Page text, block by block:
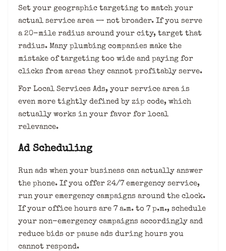
Set your geographic targeting to match your
actual service area — not broader. If you serve
a 20-mile radius around your city, target that
radius. Many plumbing companies make the
mistake of targeting too wide and paying for
clicks from areas they cannot profitably serve.
For Local Services Ads, your service area is
even more tightly defined by zip code, which
actually works in your favor for local
relevance.
Ad Scheduling
Run ads when your business can actually answer
the phone. If you offer 24/7 emergency service,
run your emergency campaigns around the clock.
If your office hours are 7 a.m. to 7 p.m., schedule
your non-emergency campaigns accordingly and
reduce bids or pause ads during hours you
cannot respond.